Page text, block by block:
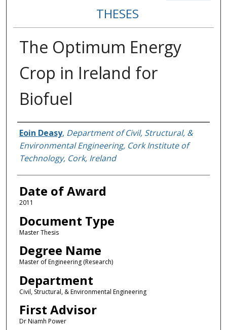
THESES
The Optimum Energy
Crop in Ireland for
Biofuel
Author
Eoin Deasy, Department of Civil, Structural, &
Environmental Engineering, Cork Institute of
Technology, Cork, Ireland
Date of Award
2011
Document Type
Master Thesis
Degree Name
Master of Engineering (Research)
Department
Civil, Structural, & Environmental Engineering
First Advisor
Dr Niamh Power